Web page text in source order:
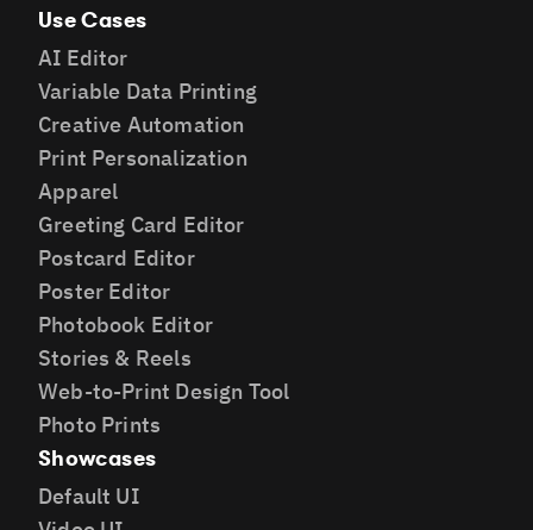
Use Cases
AI Editor
Variable Data Printing
Creative Automation
Print Personalization
Apparel
Greeting Card Editor
Postcard Editor
Poster Editor
Photobook Editor
Stories & Reels
Web-to-Print Design Tool
Photo Prints
Showcases
Default UI